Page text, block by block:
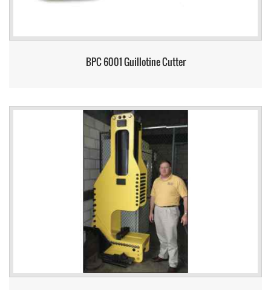
BPC 6001 Guillotine Cutter